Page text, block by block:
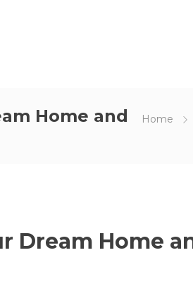
Home and
Home
Dream Home